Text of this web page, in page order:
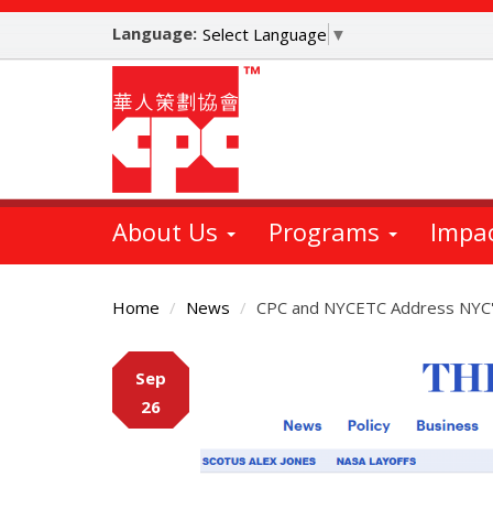
Skip
main
Language: Select Language ▼
About Us Programs
Home News CPC and NYCETC Address
Main
Content
Sep
26